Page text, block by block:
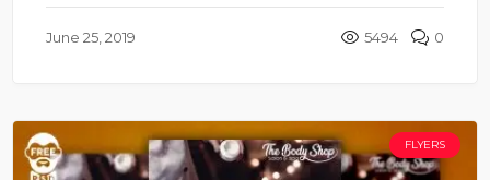
June 25, 2019 5494 0
FLYERS